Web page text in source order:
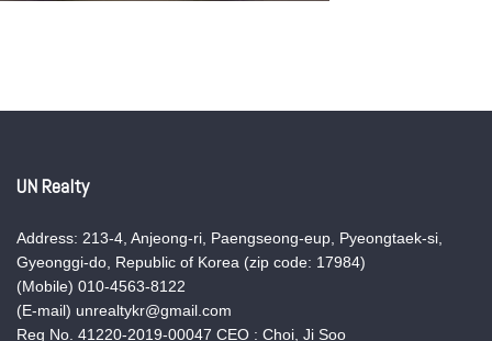
UN Realty
Address: 213-4, Anjeong-ri, Paengseong-eup, Pyeongtaek-si,
Gyeonggi-do, Republic of Korea (zip code: 17984)
(Mobile) 010-4563-8122
(E-mail) unrealtykr@gmail.com
Reg No. 41220-2019-00047 CEO : Choi, Ji Soo